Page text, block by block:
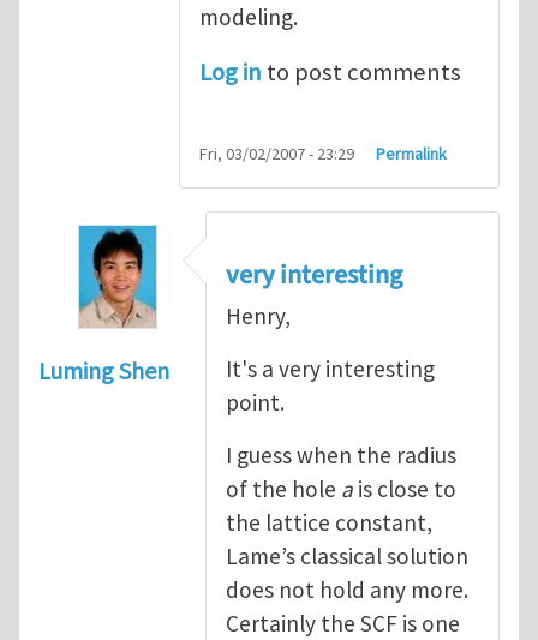
modeling.
Log in to post comments
Fri, 03/02/2007 - 23:29 Permalink
Luming Shen
very interesting
Henry,
It's a very interesting
point.
I guess when the radius
of the hole a is close to
the lattice constant,
Lame’s classical solution
does not hold any more.
Certainly the SCF is one